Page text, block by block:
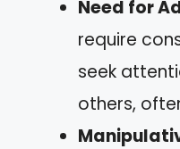
Need for
require
seek
others,